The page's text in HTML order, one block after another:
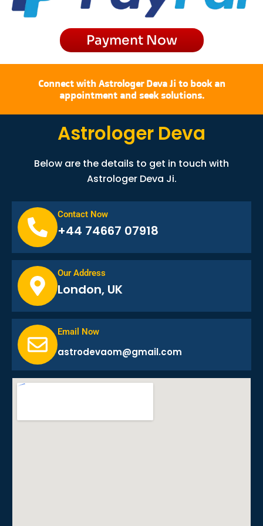
m
Payment Now
Connect with Astrologer Deva Ji to book an
appointment and seek solutions.
Astrologer Deva
Below are the details to get in touch with
Astrologer Deva Ji.
Contact Now
+44 74667 07918
Our Address
London, UK
Email Now
astrodevaom@gmail.com